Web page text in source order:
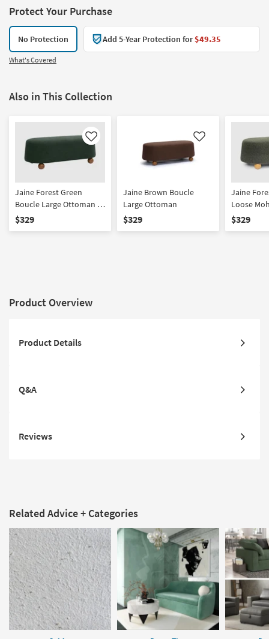
Protect Your Purchase
No Protection Add 5-Year Protection for$49.35
What's Covered
Also in This Collection
Like
Jaine Forest Green
Boucle Large Ottoman |
Oval
$329
Like
Jaine Brown Boucle
Large Ottoman
$329
Jaine
Loose
Ottoman |
$329
Product Overview
Product Details
Q&A
Reviews
Related Advice + Categories